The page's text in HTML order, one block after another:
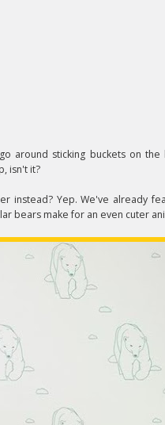
around sticking buckets on
isn't it?
instead? Yep. We've already
bears make for an even cuter